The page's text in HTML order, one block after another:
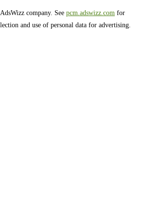
company. See pcm.adswizz.com for
and use of personal data for advertising.